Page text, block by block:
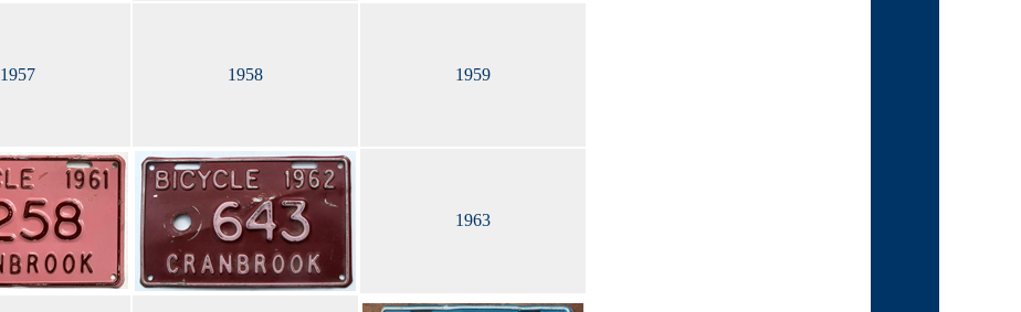
1957 1958 1959
1963